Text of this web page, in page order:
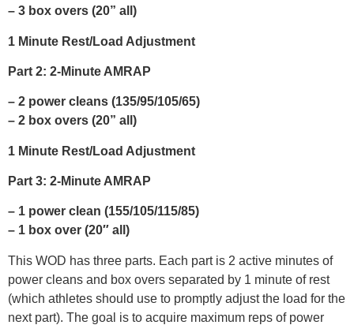
– 3 box overs (20” all)
1 Minute Rest/Load Adjustment
Part 2: 2-Minute AMRAP
– 2 power cleans (135/95/105/65)
– 2 box overs (20” all)
1 Minute Rest/Load Adjustment
Part 3: 2-Minute AMRAP
– 1 power clean (155/105/115/85)
– 1 box over (20″ all)
This WOD has three parts. Each part is 2 active minutes of
power cleans and box overs separated by 1 minute of rest
(which athletes should use to promptly adjust the load for the
next part). The goal is to acquire maximum reps of power